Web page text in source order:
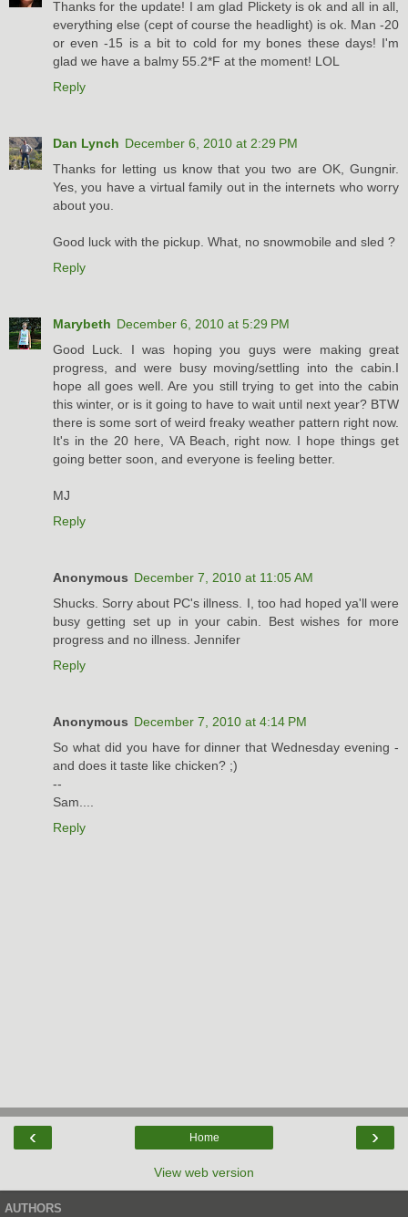
Thanks for the update! I am glad Plickety is ok and all in all,
everything else (cept of course the headlight) is ok. Man -20
or even -15 is a bit to cold for my bones these days! I'm
glad we have a balmy 55.2*F at the moment! LOL
Reply
Dan Lynch December 6, 2010 at 2:29 PM
Thanks for letting us know that you two are OK, Gungnir.
Yes, you have a virtual family out in the internets who worry
about you.
Good luck with the pickup. What, no snowmobile and sled ?
Reply
Marybeth December 6, 2010 at 5:29 PM
Good Luck. I was hoping you guys were making great
progress, and were busy moving/settling into the cabin.I
hope all goes well. Are you still trying to get into the cabin
this winter, or is it going to have to wait until next year? BTW
there is some sort of weird freaky weather pattern right now.
It's in the 20 here, VA Beach, right now. I hope things get
going better soon, and everyone is feeling better.
MJ
Reply
Anonymous December 7, 2010 at 11:05 AM
Shucks. Sorry about PC's illness. I, too had hoped ya'll were
busy getting set up in your cabin. Best wishes for more
progress and no illness. Jennifer
Reply
Anonymous December 7, 2010 at 4:14 PM
So what did you have for dinner that Wednesday evening -
and does it taste like chicken? ;)
--
Sam....
Reply
‹ ›
Home
View web version
AUTHORS